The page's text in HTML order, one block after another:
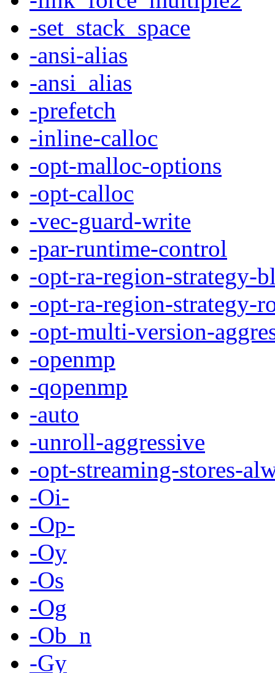
-set_stack_space
-ansi-alias
-ansi_alias
-prefetch
-inline-calloc
-opt-malloc-options
-opt-calloc
-vec-guard-write
-par-runtime-control
-opt-ra-region-strategy-
-opt-ra-region-strategy-
-opt-multi-version-
-openmp
-qopenmp
-auto
-unroll-aggressive
-opt-streaming-stores-
-Oi-
-Op-
-Oy
-Os
-Og
-Ob_n
-Gy